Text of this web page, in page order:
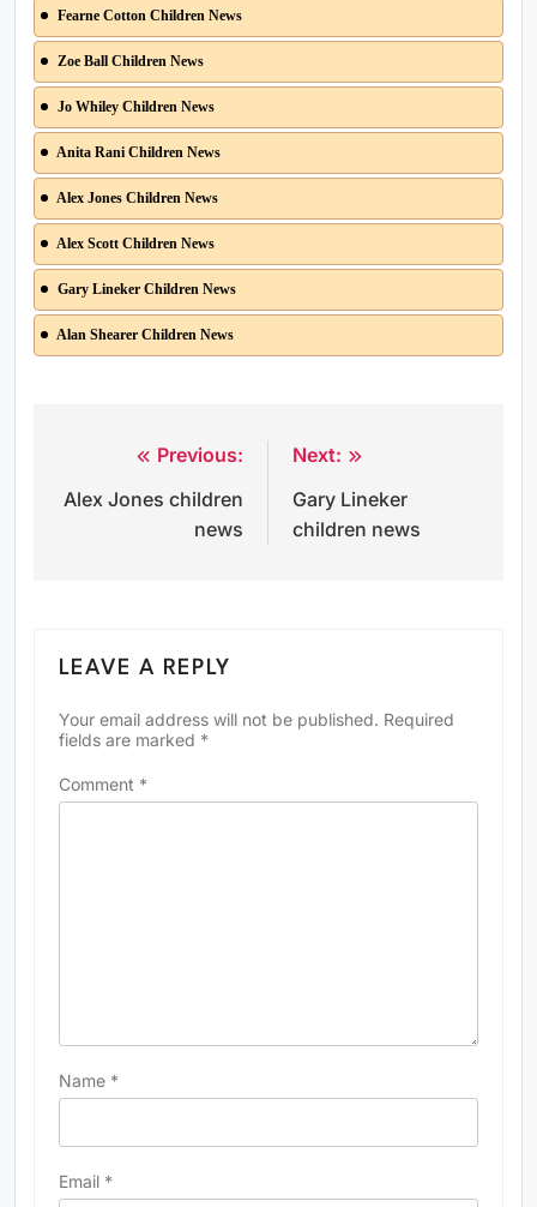
Fearne Cotton Children News
Zoe Ball Children News
Jo Whiley Children News
Anita Rani Children News
Alex Jones Children News
Alex Scott Children News
Gary Lineker Children News
Alan Shearer Children News
navigation
Previous:
Alex Jones children
news
Next:
Gary Lineker
children news
LEAVE A REPLY
Your email address will not be published. Required
fields are marked *
Comment *
Name *
Email *